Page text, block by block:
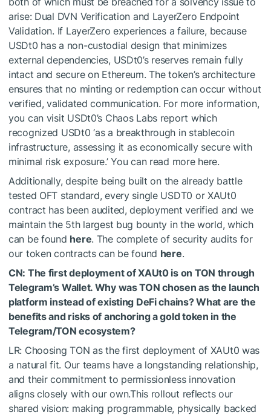
arise: Dual DVN Verification and LayerZero Endpoint
Validation. If LayerZero experiences a failure, because
USDt0 has a non-custodial design that minimizes
external dependencies, USDt0’s reserves remain fully
intact and secure on Ethereum. The token’s architecture
ensures that no minting or redemption can occur without
verified, validated communication. For more information,
you can visit USDt0’s Chaos Labs report which
recognized USDt0 ‘as a breakthrough in stablecoin
infrastructure, assessing it as economically secure with
minimal risk exposure.’ You can read more here.
Additionally, despite being built on the already battle
tested OFT standard, every single USDT0 or XAUt0
contract has been audited, deployment verified and we
maintain the 5th largest bug bounty in the world, which
can be found here. The complete of security audits for
our token contracts can be found here.
CN: The first deployment of XAUt0 is on TON through
Telegram’s Wallet. Why was TON chosen as the launch
platform instead of existing DeFi chains? What are the
benefits and risks of anchoring a gold token in the
Telegram/TON ecosystem?
LR: Choosing TON as the first deployment of XAUt0 was
a natural fit. Our teams have a longstanding relationship,
and their commitment to permissionless innovation
aligns closely with our own.This rollout reflects our
shared vision: making programmable, physically backed